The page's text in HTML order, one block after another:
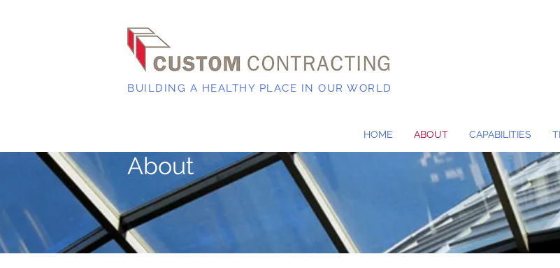
BUILDING A HEALTHY PLACE IN OUR WORLD
HOME ABOUT CAPABILITIES
About